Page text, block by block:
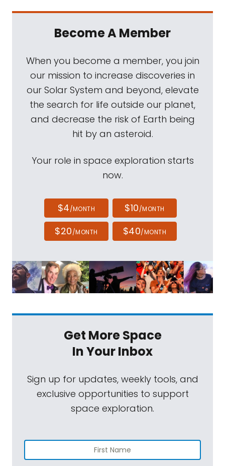
Become A Member
When you become a member, you join
our mission to increase discoveries in
our Solar System and beyond, elevate
the search for life outside our planet,
and decrease the risk of Earth being
hit by an asteroid.
Your role in space exploration starts
now.
$4/MONTH $10/MONTH
$20/MONTH $40/MONTH
Get More Space
In Your Inbox
Sign up for updates, weekly tools, and
exclusive opportunities to support
space exploration.